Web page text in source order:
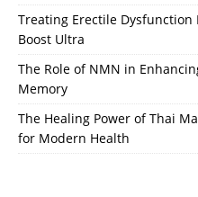
Treating Erectile
Boost Ultra
The Role of NMN in
Memory
The Healing Power of Thai
for Modern Health